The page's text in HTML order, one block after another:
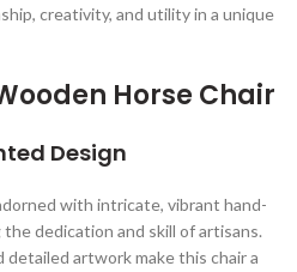
creativity, and utility in a unique
Horse Chair
Design
with intricate, vibrant hand-
dedication and skill of artisans.
detailed artwork make this chair a